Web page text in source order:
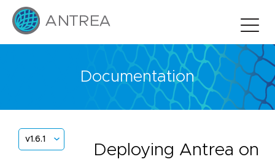
Documentation
v1.6.1
Deploying Antrea on